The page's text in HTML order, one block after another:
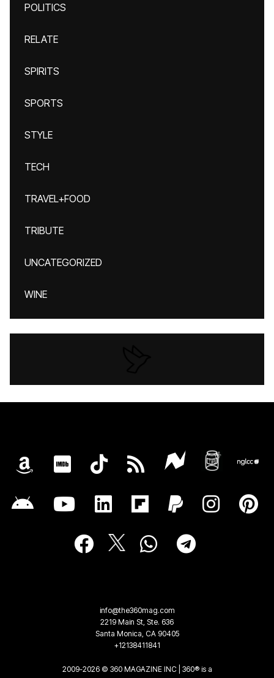
POLITICS
RELATE
SPIRITS
SPORTS
STYLE
TECH
TRAVEL+FOOD
TRIBUTE
UNCATEGORIZED
WINE
info@the360mag.com
2219 Main St, Ste. 636
Santa Monica, CA 90405
+12138411841
2009-2026 © 360 MAGAZINE INC | 360® is a